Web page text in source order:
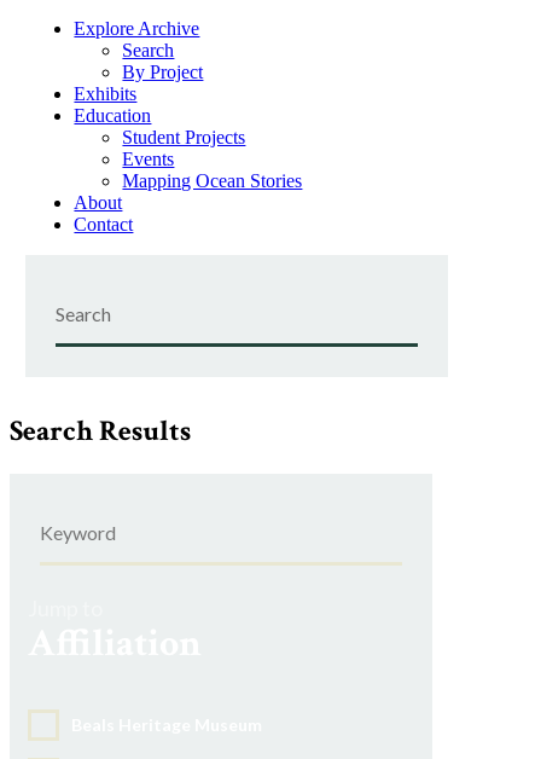
Explore Archive
Search
By Project
Exhibits
Education
Student Projects
Events
Mapping Ocean Stories
About
Contact
Search Results